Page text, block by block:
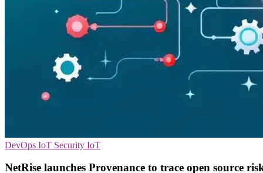
DevOps IoT Security IoT
NetRise launches Provenance to trace open source